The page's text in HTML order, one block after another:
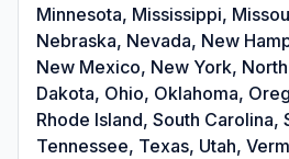
Minnesota, Mississippi,
Nebraska, Nevada, New
New Mexico, New York,
Dakota, Ohio, Oklahoma,
Rhode Island, South Carolina,
Tennessee, Texas, Utah,